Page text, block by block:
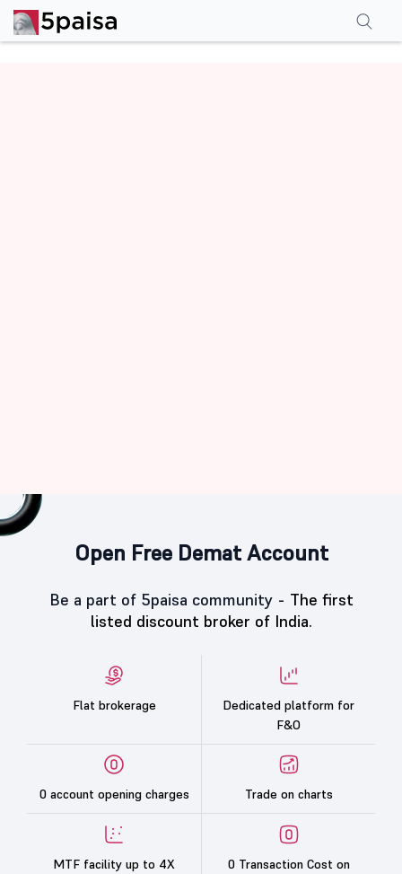
Open Free Demat Account
Be a part of 5paisa community - The first
listed discount broker of India.
Flat brokerage
Dedicated platform for
F&O
0 account opening charges Trade on charts
MTF facility up to 4X
0 Transaction Cost on